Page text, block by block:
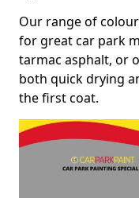
Our range of
for great car park
tarmac asphalt, or
both quick drying
the first coat.